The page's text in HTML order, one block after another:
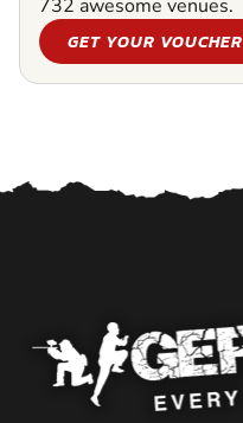
732 awesome venues.
GET YOUR VOUCHER